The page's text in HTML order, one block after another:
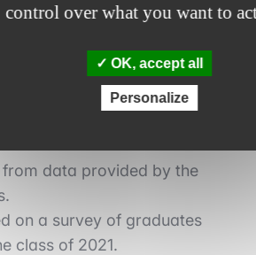
and have
(EQUIS or
is based on19 weighted
from data provided by the
on a survey of graduates
class of 2021.
control over what you want to
OK, accept all
Personalize